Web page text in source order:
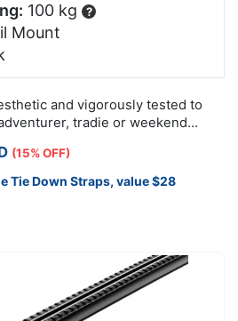
100 kg ?
Mount
tradie or weekend
(15% OFF)
Tie Down Straps, value $28